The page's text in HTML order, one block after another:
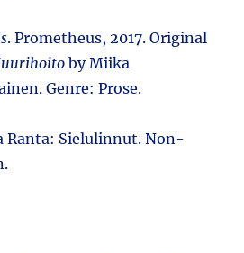
. Prometheus, 2017. Original
by Miika
Genre: Prose.
Ranta: Sielulinnut. Non-